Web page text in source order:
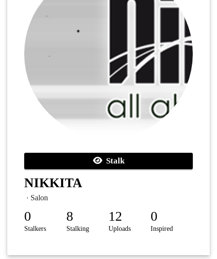
Stalk
NIKKITA
· Salon
0
Stalkers
8
Stalking
12
Uploads
0
Inspired